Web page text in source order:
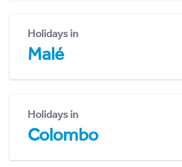
Holidays in
Malé
Holidays in
Colombo